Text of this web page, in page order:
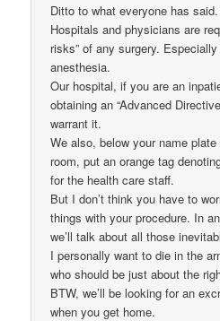
Ditto to what everyone has
Hospitals and physicians are
risks” of any surgery.
anesthesia.
Our hospital, if you are an
obtaining an “Advanced
warrant it.
We also, below your name
room, put an orange tag
for the health care staff.
But I don’t think you have to
things with your procedure. In
we’ll talk about all those
I personally want to die in the
who should be just about the
BTW, we’ll be looking for an
when you get home.